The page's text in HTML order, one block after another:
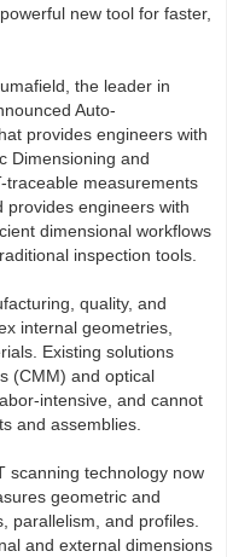
new tool for faster,
the leader in
Auto-
provides engineers with
Dimensioning and
traceable measurements
provides engineers with
dimensional workflows
inspection tools.
quality, and
internal geometries,
Existing solutions
(CMM) and optical
intensive, and cannot
and assemblies.
scanning technology now
geometric and
parallelism, and profiles.
and external dimensions